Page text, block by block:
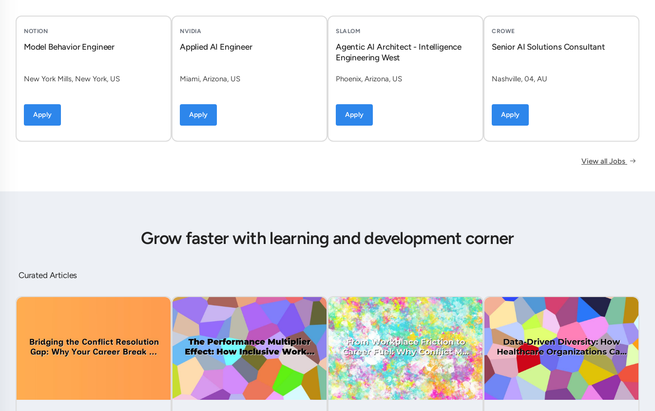
NOTION
Model Behavior Engineer
New York Mills, New York, US
Apply
NVIDIA
Applied AI Engineer
Miami, Arizona, US
Apply
SLALOM
Agentic AI Architect - Intelligence
Engineering West
Phoenix, Arizona, US
Apply
CROWE
Senior AI Solutions Consultant
Nashville, 04, AU
Apply
View all Jobs
Grow faster with learning and development corner
Curated Articles